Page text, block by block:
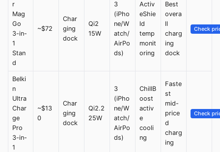
r
Mag
Go
3-in-
1
Stan
d
~$72
Char
ging
dock
Qi2
15W
3
(iPho
ne/W
atch/
AirPo
ds)
Activ
eShie
ld
temp
monit
oring
Best
overa
ll
charg
ing
dock
Check
Belki
n
Ultra
Char
ge
Pro
3-in-
1
~$13
0
Char
ging
dock
Qi2.2
25W
3
(iPho
ne/W
atch/
AirPo
ds)
ChillB
oost
activ
e
cooli
ng
Faste
st
mid-
price
d
charg
ing
Check